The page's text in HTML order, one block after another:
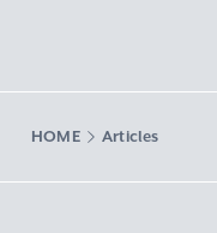
HOME Articles